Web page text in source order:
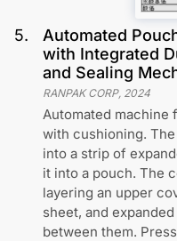
5.
Automated
with Integrated
and Sealing
RANPAK CORP, 2024
Automated machine
with cushioning.
into a strip of
it into a pouch. The
layering an upper
sheet, and
between them.